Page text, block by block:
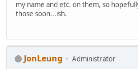
my name and etc. on them, so
those soon...ish.
JonLeung
Administrator